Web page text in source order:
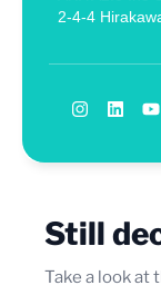
2-4-4
Still
Take a look at